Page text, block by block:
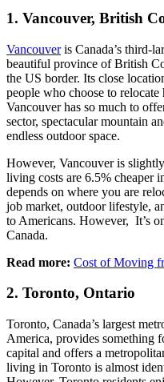
1. Vancouver, British
Vancouveris Canada’s third-
beautiful province of British
the US border. Its close
people who choose to
Vancouver has so much to
sector, spectacular mountain
endless outdoor space.
However, Vancouver is
living costs are 6.5% cheaper
depends on where you are
job market, outdoor lifestyle,
to Americans. However, It’s
Canada.
Read more: Cost of Moving
2. Toronto, Ontario
Toronto, Canada’s largest
America, provides something
capital and offers a
living in Toronto is almost